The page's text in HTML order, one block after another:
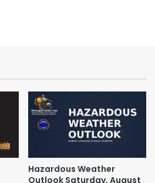
Hazardous Weather
Outlook Saturday, August